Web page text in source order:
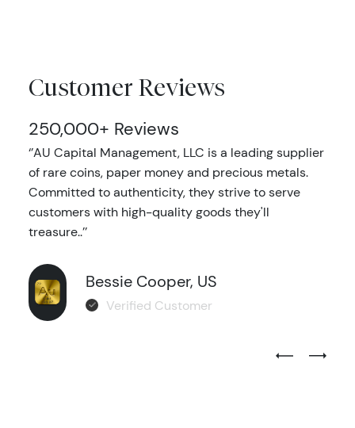
Customer Reviews
250,000+ Reviews
‘’AU Capital Management, LLC is a leading supplier
of rare coins, paper money and precious metals.
Committed to authenticity, they strive to serve
customers with high-quality goods they'll
treasure..’’
Bessie Cooper, US
Verified Customer
Previous
Next